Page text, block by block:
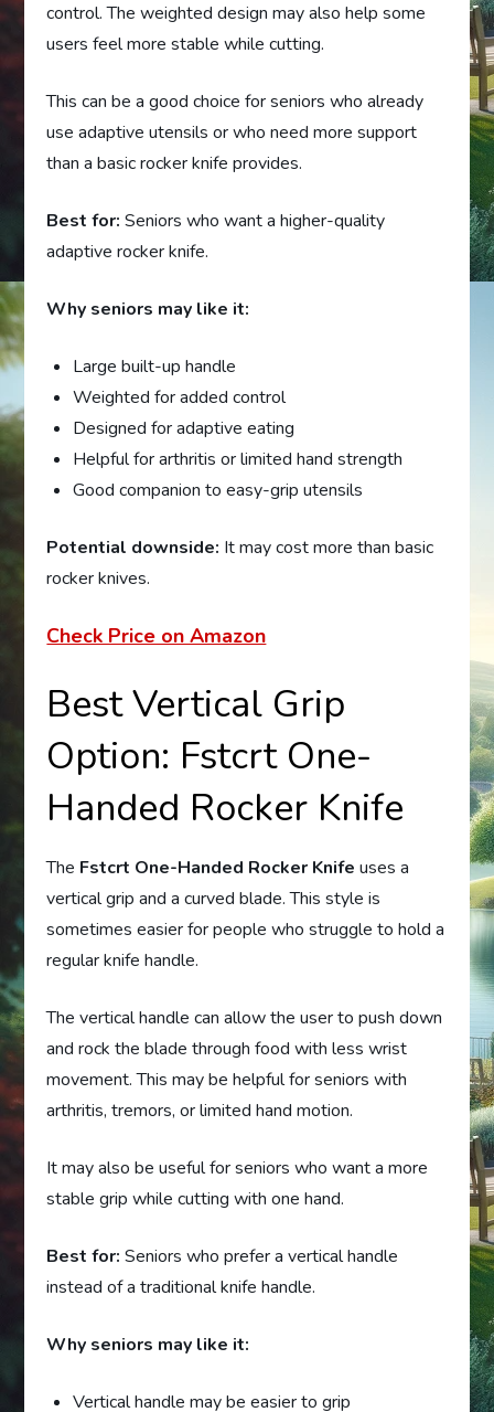
control. The weighted design may also help some
users feel more stable while cutting.
This can be a good choice for seniors who already
use adaptive utensils or who need more support
than a basic rocker knife provides.
Best for: Seniors who want a higher-quality
adaptive rocker knife.
Why seniors may like it:
Large built-up handle
Weighted for added control
Designed for adaptive eating
Helpful for arthritis or limited hand strength
Good companion to easy-grip utensils
Potential downside: It may cost more than basic
rocker knives.
Check Price on Amazon
Best Vertical Grip
Option: Fstcrt One-
Handed Rocker Knife
The Fstcrt One-Handed Rocker Knife uses a
vertical grip and a curved blade. This style is
sometimes easier for people who struggle to hold a
regular knife handle.
The vertical handle can allow the user to push down
and rock the blade through food with less wrist
movement. This may be helpful for seniors with
arthritis, tremors, or limited hand motion.
It may also be useful for seniors who want a more
stable grip while cutting with one hand.
Best for: Seniors who prefer a vertical handle
instead of a traditional knife handle.
Why seniors may like it:
Vertical handle may be easier to grip